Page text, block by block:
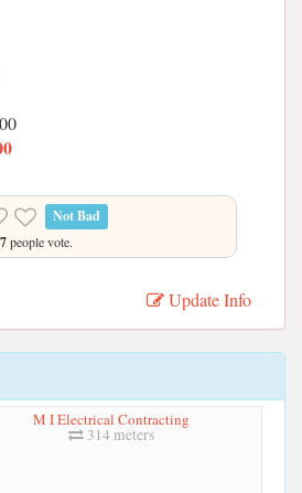
Not Bad
people vote.
Update Info
M I Electrical Contracting
314 meters